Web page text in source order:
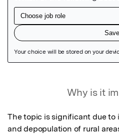
Why is it
The topic is significant due to
and depopulation of rural